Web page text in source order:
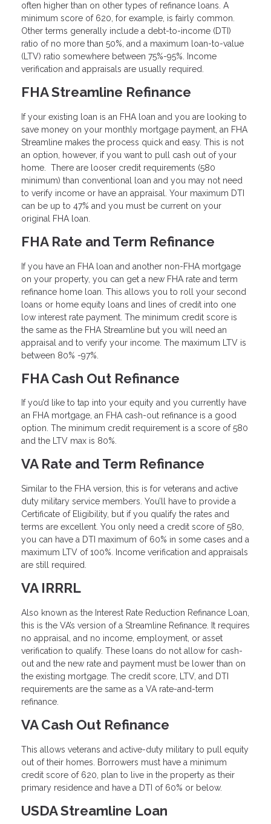
often higher than on other types of refinance loans. A
minimum score of 620, for example, is fairly common.
Other terms generally include a debt-to-income (DTI)
ratio of no more than 50%, and a maximum loan-to-value
(LTV) ratio somewhere between 75%-95%. Income
verification and appraisals are usually required.
FHA Streamline Refinance
If your existing loan is an FHA loan and you are looking to
save money on your monthly mortgage payment, an FHA
Streamline makes the process quick and easy. This is not
an option, however, if you want to pull cash out of your
home. There are looser credit requirements (580
minimum) than conventional loan and you may not need
to verify income or have an appraisal. Your maximum DTI
can be up to 47% and you must be current on your
original FHA loan.
FHA Rate and Term Refinance
If you have an FHA loan and another non-FHA mortgage
on your property, you can get a new FHA rate and term
refinance home loan. This allows you to roll your second
loans or home equity loans and lines of credit into one
low interest rate payment. The minimum credit score is
the same as the FHA Streamline but you will need an
appraisal and to verify your income. The maximum LTV is
between 80% -97%.
FHA Cash Out Refinance
If you’d like to tap into your equity and you currently have
an FHA mortgage, an FHA cash-out refinance is a good
option. The minimum credit requirement is a score of 580
and the LTV max is 80%.
VA Rate and Term Refinance
Similar to the FHA version, this is for veterans and active
duty military service members. You’ll have to provide a
Certificate of Eligibility, but if you qualify the rates and
terms are excellent. You only need a credit score of 580,
you can have a DTI maximum of 60% in some cases and a
maximum LTV of 100%. Income verification and appraisals
are still required.
VA IRRRL
Also known as the Interest Rate Reduction Refinance Loan,
this is the VA’s version of a Streamline Refinance. It requires
no appraisal, and no income, employment, or asset
verification to qualify. These loans do not allow for cash-
out and the new rate and payment must be lower than on
the existing mortgage. The credit score, LTV, and DTI
requirements are the same as a VA rate-and-term
refinance.
VA Cash Out Refinance
This allows veterans and active-duty military to pull equity
out of their homes. Borrowers must have a minimum
credit score of 620, plan to live in the property as their
primary residence and have a DTI of 60% or below.
USDA Streamline Loan